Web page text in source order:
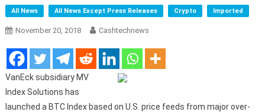
All News All News Except Press Releases Crypto Imported
November 20, 2018 Cashtechnews
VanEck subsidiary MV
Index Solutions has
launched a BTC Index based on U.S. price feeds from major over-